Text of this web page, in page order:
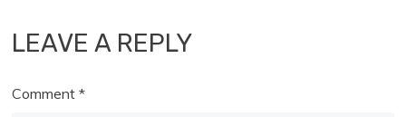
LEAVE A REPLY
Comment*